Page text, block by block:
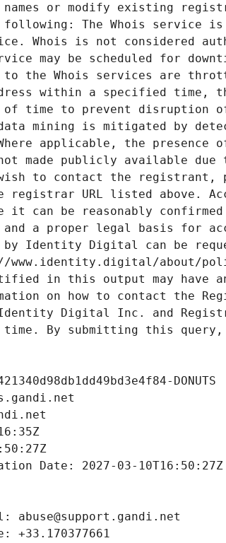
or modify existing
The Whois service
Whois is not considered
may be scheduled for
to the Whois services are
within a specified
time to prevent disruption of
mining is mitigated by
applicable, the presence
made publicly available due
to contact the registrant,
registrar URL listed above.
it can be reasonably
a proper legal basis for
Identity Digital can be
about/
in this output may have
on how to contact the
Identity Digital Inc. and
time. By submitting this
DONUTS
Date: 2027-03-10T16:50:27Z
abuse@support.gandi.net
+33.170377661